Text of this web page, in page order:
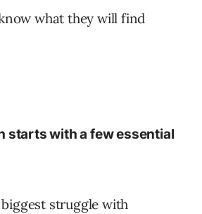
what they will find
starts with a few essential
struggle with